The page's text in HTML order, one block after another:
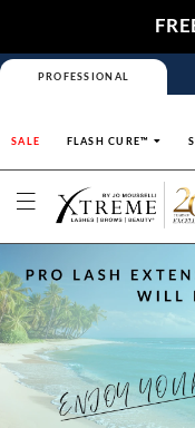
PROFESSIONAL
SALE FLASH CURE™